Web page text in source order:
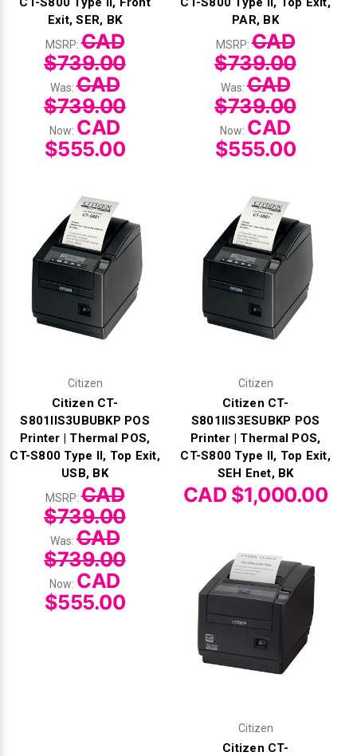
Exit, SER, BK
MSRP:CAD
$739.00
Was:CAD
$739.00
Now: CAD
$555.00
PAR, BK
MSRP:CAD
$739.00
Was:CAD
$739.00
Now: CAD
$555.00
Citizen
Citizen CT-
S801IIS3UBUBKP POS
Printer | Thermal POS,
CT-S800 Type II, Top Exit,
USB, BK
MSRP:CAD
$739.00
Was:CAD
$739.00
Now: CAD
$555.00
Citizen
Citizen CT-
S801IIS3ESUBKP POS
Printer | Thermal POS,
CT-S800 Type II, Top Exit,
SEH Enet, BK
CAD $1,000.00
Citizen
Citizen CT-